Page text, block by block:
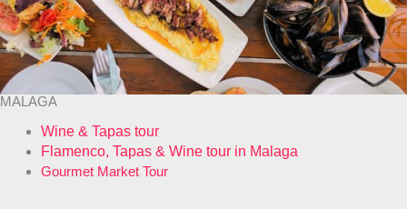
MALAGA
Wine & Tapas tour
Flamenco, Tapas & Wine tour in Malaga
Gourmet Market Tour